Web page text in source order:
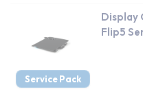
Service Pack
Display
Flip5